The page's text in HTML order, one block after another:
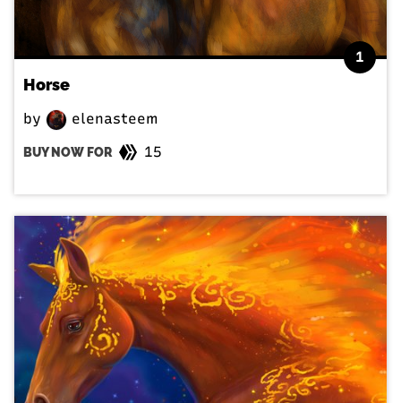
1
Horse
by elenasteem
BUY NOW FOR 15